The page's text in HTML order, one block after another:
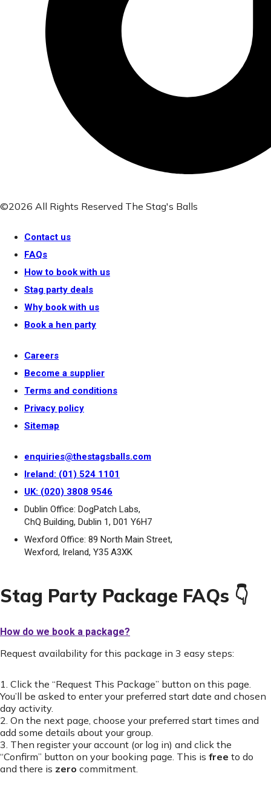
©2026 All Rights Reserved The Stag's Balls
Contact us
FAQs
How to book with us
Stag party deals
Why book with us
Book a hen party
Careers
Become a supplier
Terms and conditions
Privacy policy
Sitemap
enquiries@thestagsballs.com
Ireland: (01) 524 1101
UK: (020) 3808 9546
Dublin Office: DogPatch Labs,
ChQ Building, Dublin 1, D01 Y6H7
Wexford Office: 89 North Main Street,
Wexford, Ireland, Y35 A3XK
Stag Party Package FAQs 👇
How do we book a package?
Request availability for this package in 3 easy steps:
1. Click the “Request This Package” button on this page.
You’ll be asked to enter your preferred start date and chosen
day activity.
2. On the next page, choose your preferred start times and
add some details about your group.
3. Then register your account (or log in) and click the
“Confirm” button on your booking page. This is free to do
and there is zero commitment.